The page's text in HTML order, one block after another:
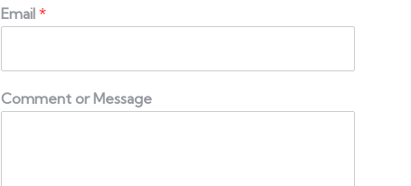
Email*
Comment or Message